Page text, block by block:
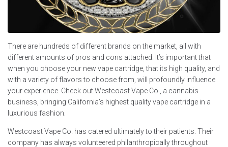
There are hundreds of different brands on the market, all with
different amounts of pros and cons attached. It’s important that
when you choose your new vape cartridge, that its high quality, and
with a variety of flavors to choose from, will profoundly influence
your experience. Check out Westcoast Vape Co., a cannabis
business, bringing California’s highest quality vape cartridge in a
luxurious fashion.
Westcoast Vape Co. has catered ultimately to their patients. Their
company has always volunteered philanthropically throughout